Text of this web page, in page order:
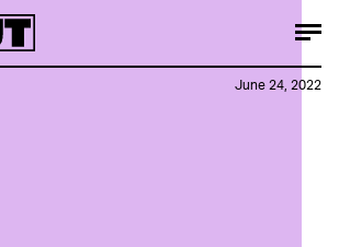
June 24, 2022